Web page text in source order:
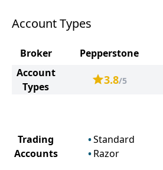
Account Types
Broker Pepperstone
Account
Types
3.8/5
Trading
Accounts
Standard
Razor